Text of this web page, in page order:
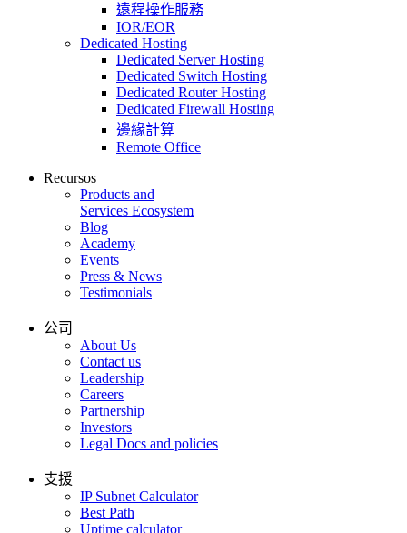
遠程操作服務
IOR/EOR
Dedicated Hosting
Dedicated Server Hosting
Dedicated Switch Hosting
Dedicated Router Hosting
Dedicated Firewall Hosting
邊緣計算
Remote Office
Recursos
Products and
Services Ecosystem
Blog
Academy
Events
Press & News
Testimonials
公司
About Us
Contact us
Leadership
Careers
Partnership
Investors
Legal Docs and policies
支援
IP Subnet Calculator
Best Path
Uptime calculator